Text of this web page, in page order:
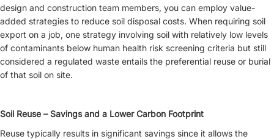
design and construction team members, you can employ value-
added strategies to reduce soil disposal costs. When requiring soil
export on a job, one strategy involving soil with relatively low levels
of contaminants below human health risk screening criteria but still
considered a regulated waste entails the preferential reuse or burial
of that soil on site.
Soil Reuse – Savings and a Lower Carbon Footprint
Reuse typically results in significant savings since it allows the